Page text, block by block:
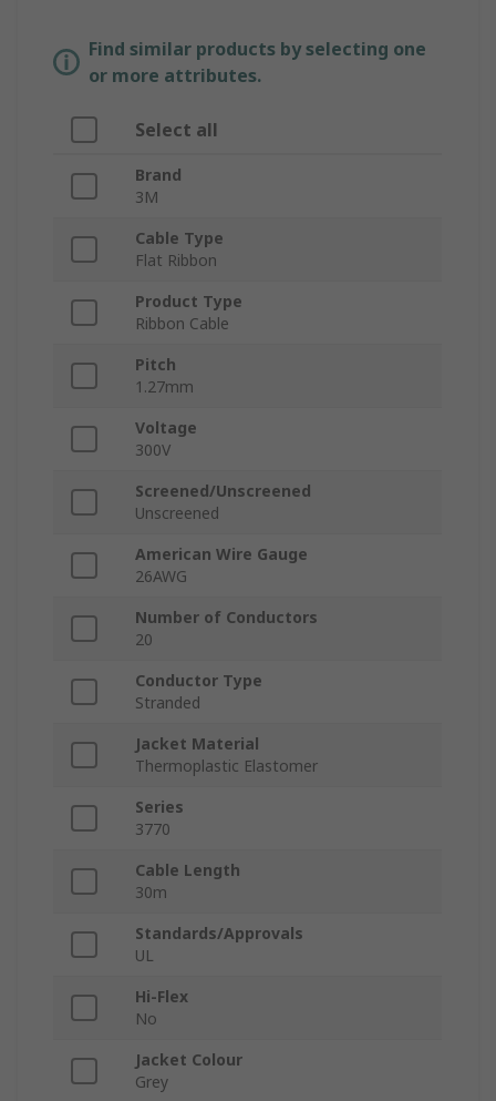
Find similar products by selecting one
or more attributes.
Select all
Brand
3M
Cable Type
Flat Ribbon
Product Type
Ribbon Cable
Pitch
1.27mm
Voltage
300V
Screened/Unscreened
Unscreened
American Wire Gauge
26AWG
Number of Conductors
20
Conductor Type
Stranded
Jacket Material
Thermoplastic Elastomer
Series
3770
Cable Length
30m
Standards/Approvals
UL
Hi-Flex
No
Jacket Colour
Grey